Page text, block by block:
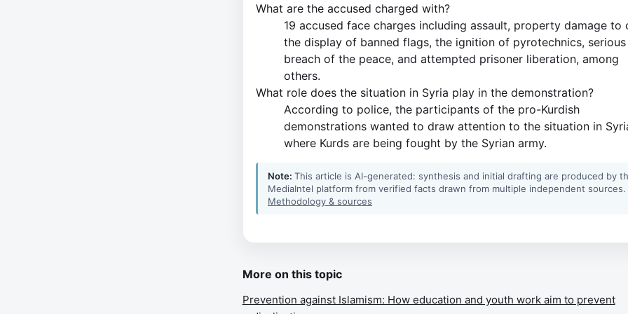
What are the accused charged with?
19 accused face charges including assault, property damage to
the display of banned flags, the ignition of pyrotechnics, serious
breach of the peace, and attempted prisoner liberation, among
others.
What role does the situation in Syria play in the demonstration?
According to police, the participants of the pro-Kurdish
demonstrations wanted to draw attention to the situation in
where Kurds are being fought by the Syrian army.
Note: This article is AI-generated: synthesis and initial drafting are produced by
MediaIntel platform from verified facts drawn from multiple independent sources.
Methodology & sources
More on this topic
Prevention against Islamism: How education and youth work aim to prevent